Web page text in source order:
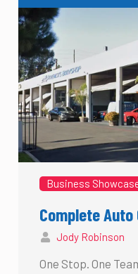
Business
Complete Auto
Jody Robinson
One Stop. One